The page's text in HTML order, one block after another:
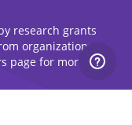
research grants
organizations
page for more